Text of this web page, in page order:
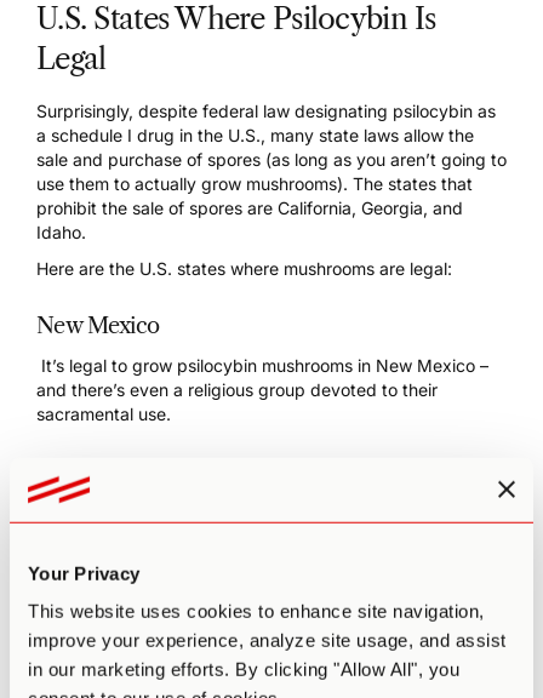
Your Privacy
This website uses cookies to enhance site navigation,
improve your experience, analyze site usage, and assist
in our marketing efforts. By clicking "Allow All", you
U.S. States Where Psilocybin Is
Legal
Surprisingly, despite federal law designating psilocybin as
a schedule I drug in the U.S., many state laws allow the
sale and purchase of spores (as long as you aren’t going to
use them to actually grow mushrooms). The states that
prohibit the sale of spores are California, Georgia, and
Idaho.
Here are the U.S. states where mushrooms are legal:
New Mexico
It’s legal to grow psilocybin mushrooms in New Mexico –
and there’s even a religious group devoted to their
sacramental use.
Colorado
In May 2019, Denver, Colorado, decriminalized psilocybin,
possession, growing, and sharing, as well as legalizing the
limited use of magic mushrooms.
Oregon